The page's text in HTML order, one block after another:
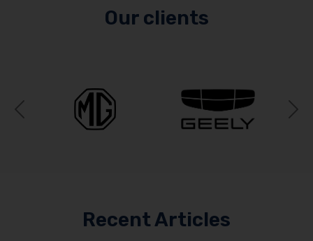
Our clients
Previous
Recent Articles